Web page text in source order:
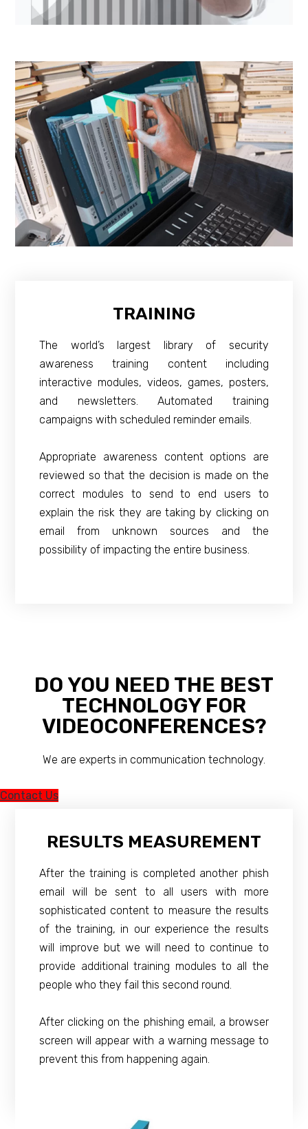
TRAINING
The world’s largest library of security
awareness training content including
interactive modules, videos, games, posters,
and newsletters. Automated training
campaigns with scheduled reminder emails.
Appropriate awareness content options are
reviewed so that the decision is made on the
correct modules to send to end users to
explain the risk they are taking by clicking on
email from unknown sources and the
possibility of impacting the entire business.
DO YOU NEED THE BEST
TECHNOLOGY FOR
VIDEOCONFERENCES?
We are experts in communication technology.
Contact Us
RESULTS MEASUREMENT
After the training is completed another phish
email will be sent to all users with more
sophisticated content to measure the results
of the training, in our experience the results
will improve but we will need to continue to
provide additional training modules to all the
people who they fail this second round.
After clicking on the phishing email, a browser
screen will appear with a warning message to
prevent this from happening again.